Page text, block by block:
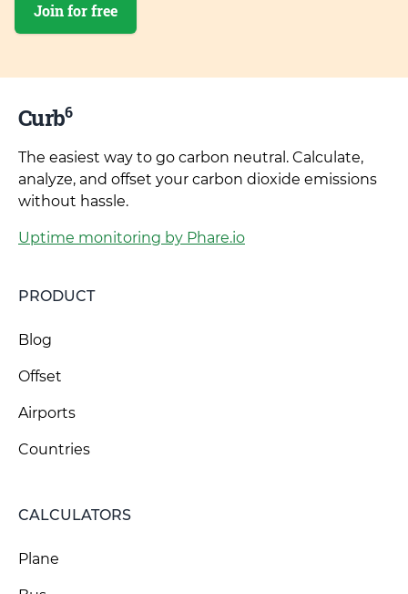
Join for free
Curb6
The easiest way to go carbon neutral. Calculate,
analyze, and offset your carbon dioxide emissions
without hassle.
Uptime monitoring by Phare.io
PRODUCT
Blog
Offset
Airports
Countries
CALCULATORS
Plane